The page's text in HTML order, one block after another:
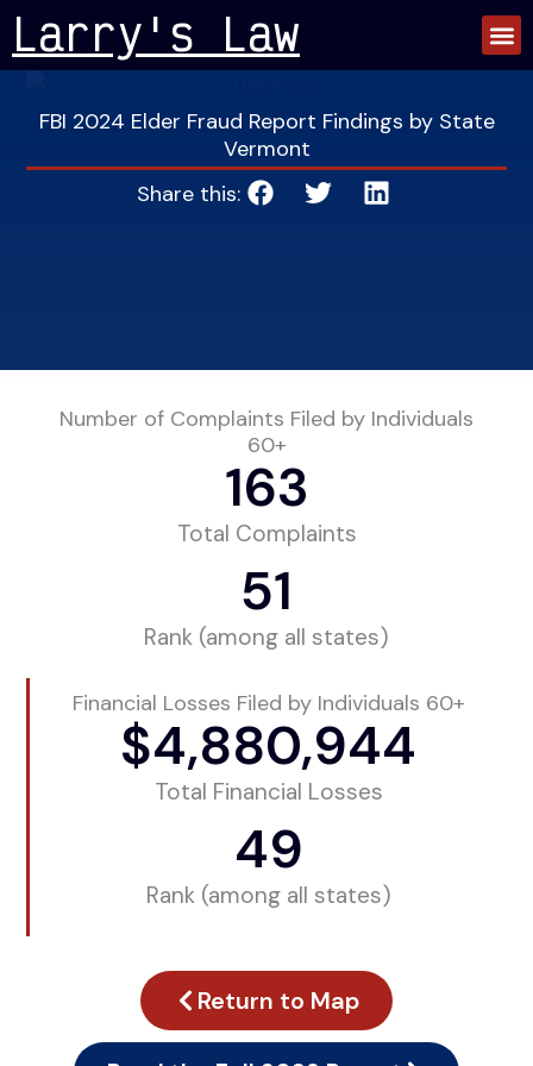
Skip
to
content
Larry's Law
FBI 2024 Elder Fraud Report Findings by State
Vermont
Share this:
Number of Complaints Filed by Individuals
60+
Total Complaints
163
Rank (among all states)
51
Financial Losses Filed by Individuals 60+
Total Financial Losses
$4,880,944
Rank (among all states)
49
Return to Map